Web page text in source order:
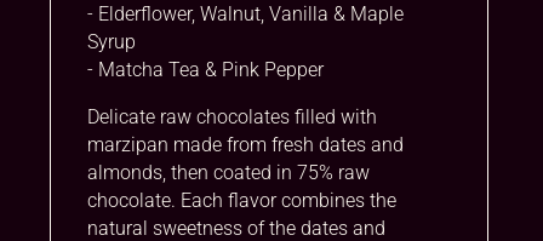
- Elderflower, Walnut, Vanilla & Maple
Syrup
- Matcha Tea & Pink Pepper
Delicate raw chocolates filled with
marzipan made from fresh dates and
almonds, then coated in 75% raw
chocolate. Each flavor combines the
natural sweetness of the dates and